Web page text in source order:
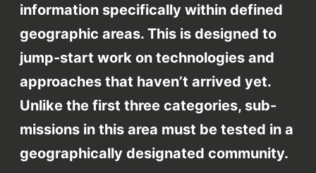
information specifically within defined
geographic areas. This is designed to
jump-start work on technologies and
approaches that haven’t arrived yet.
Unlike the first three categories, sub-
missions in this area must be tested in a
geographically designated community.